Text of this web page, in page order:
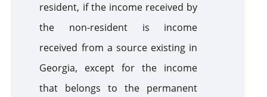
resident, if the income received by
the non-resident is income
received from a source existing in
Georgia, except for the income
that belongs to the permanent